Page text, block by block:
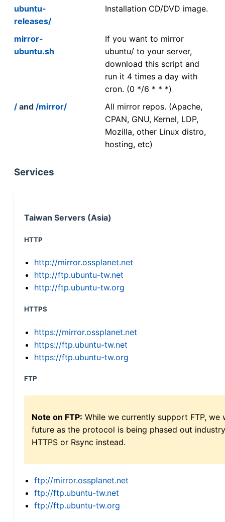
ubuntu-
releases/
Installation CD/DVD image.
mirror-
ubuntu.sh
If you want to mirror
ubuntu/ to your server,
download this script and
run it 4 times a day with
cron. (0 */6 * * *)
/ and /mirror/
All mirror repos. (Apache,
CPAN, GNU, Kernel, LDP,
Mozilla, other Linux distro,
hosting, etc)
Services
Taiwan Servers (Asia)
HTTP
http://mirror.ossplanet.net
http://ftp.ubuntu-tw.net
http://ftp.ubuntu-tw.org
HTTPS
https://mirror.ossplanet.net
https://ftp.ubuntu-tw.net
https://ftp.ubuntu-tw.org
FTP
Note on FTP: While we currently support FTP,
future as the protocol is being phased out
HTTPS or Rsync instead.
ftp://mirror.ossplanet.net
ftp://ftp.ubuntu-tw.net
ftp://ftp.ubuntu-tw.org